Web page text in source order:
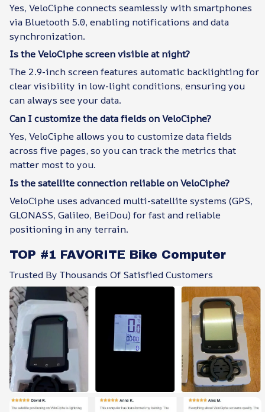
Yes, VeloCiphe connects seamlessly with smartphones
via Bluetooth 5.0, enabling notifications and data
synchronization.
Is the VeloCiphe screen visible at night?
The 2.9-inch screen features automatic backlighting for
clear visibility in low-light conditions, ensuring you
can always see your data.
Can I customize the data fields on VeloCiphe?
Yes, VeloCiphe allows you to customize data fields
across five pages, so you can track the metrics that
matter most to you.
Is the satellite connection reliable on VeloCiphe?
VeloCiphe uses advanced multi-satellite systems (GPS,
GLONASS, Galileo, BeiDou) for fast and reliable
positioning in any terrain.
TOP #1 FAVORITE Bike Computer
Trusted By Thousands Of Satisfied Customers